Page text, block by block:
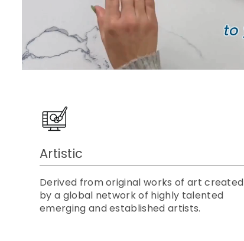
Artistic
Derived from original works of art created
by a global network of highly talented
emerging and established artists.